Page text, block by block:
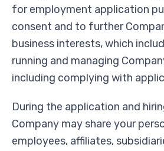
for employment application
consent and to further
business interests, which
running and managing
including complying with
During the application and
Company may share your
employees, affiliates,